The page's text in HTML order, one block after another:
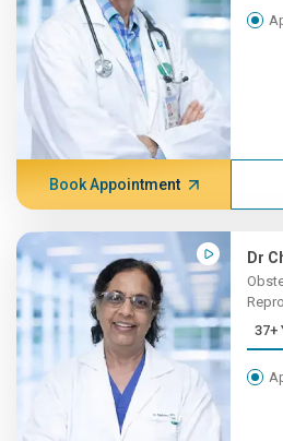
Book Appointment
Dr